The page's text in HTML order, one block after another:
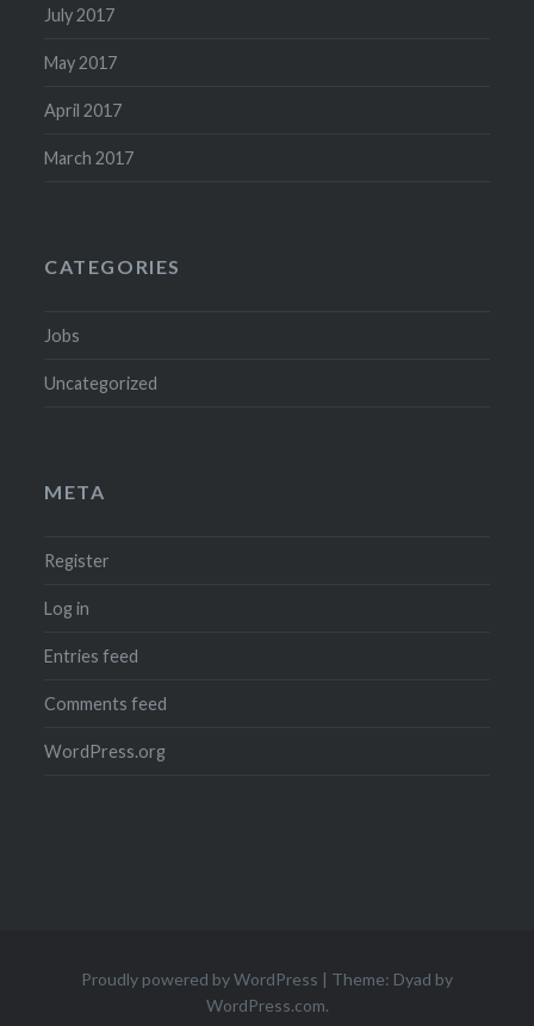
July 2017
May 2017
April 2017
March 2017
CATEGORIES
Jobs
Uncategorized
META
Register
Log in
Entries feed
Comments feed
WordPress.org
Proudly powered by WordPress | Theme: Dyad by
WordPress.com.